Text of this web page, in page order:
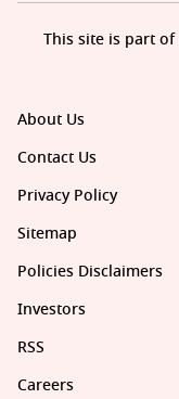
About Us
Contact Us
Privacy Policy
Sitemap
Policies Disclaimers
Investors
RSS
Careers
This site is part